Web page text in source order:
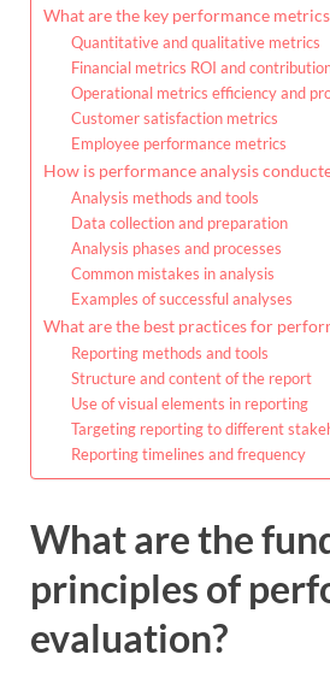
What are the key performance
Quantitative and qualitative metrics
Financial metrics ROI and
Operational metrics efficiency and
Customer satisfaction metrics
Employee performance metrics
How is performance analysis
Analysis methods and tools
Data collection and preparation
Analysis phases and processes
Common mistakes in analysis
Examples of successful analyses
What are the best practices for
Reporting methods and tools
Structure and content of the report
Use of visual elements in reporting
Targeting reporting to different
Reporting timelines and frequency
What are the
principles of
evaluation?